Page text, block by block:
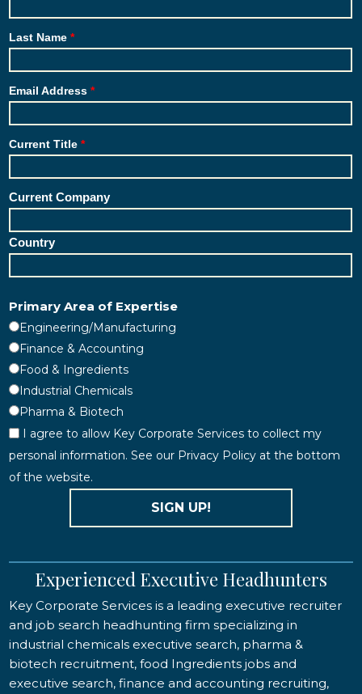
Last Name
Email Address
Current Title
Current Company
Country
Primary Area of Expertise
Engineering/Manufacturing
Finance & Accounting
Food & Ingredients
Industrial Chemicals
Pharma & Biotech
I agree to allow Key Corporate Services to collect my
personal information. See our Privacy Policy at the bottom
of the website.
SIGN UP!
Experienced Executive Headhunters
Key Corporate Services is a leading executive recruiter
and job search headhunting firm specializing in
industrial chemicals executive search, pharma &
biotech recruitment, food Ingredients jobs and
executive search, finance and accounting recruiting,